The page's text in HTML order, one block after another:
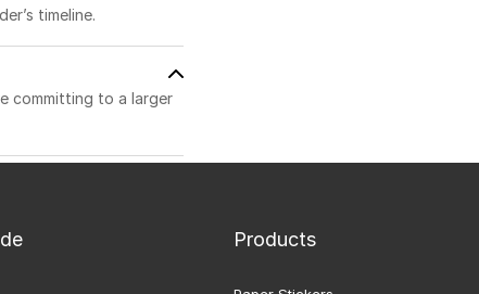
timeline.
committing to a larger
Products